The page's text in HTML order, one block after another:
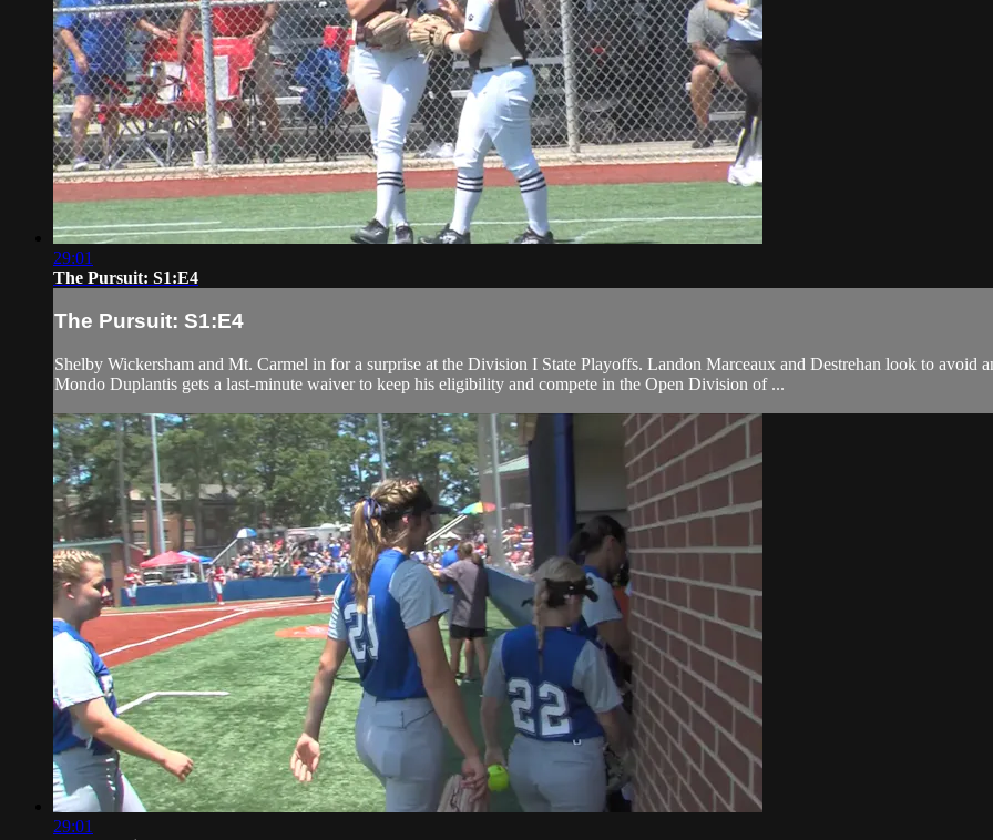
29:01
The Pursuit: S1:E4
The Pursuit: S1:E4
Shelby Wickersham and Mt. Carmel in for a surprise at the Division I State Playoffs. Landon Marceaux and Destrehan look to avoid
Mondo Duplantis gets a last-minute waiver to keep his eligibility and compete in the Open Division of ...
29:01